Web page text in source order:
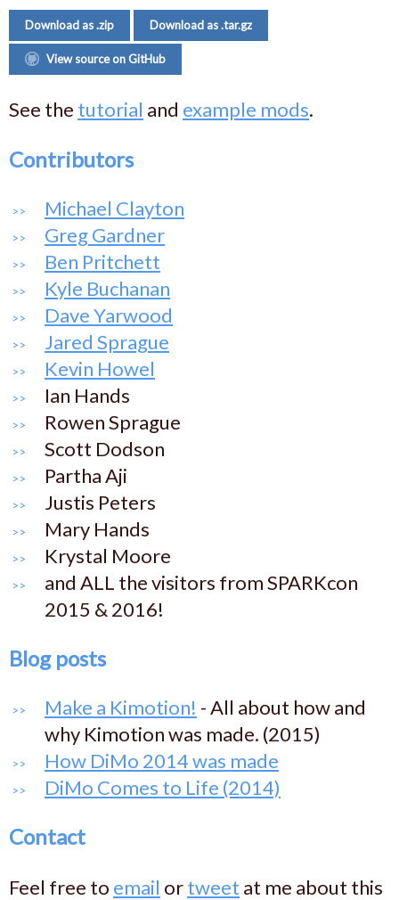
Download as .zip Download as .tar.gz
View source on GitHub
See the tutorial and example mods.
Contributors
Michael Clayton
Greg Gardner
Ben Pritchett
Kyle Buchanan
Dave Yarwood
Jared Sprague
Kevin Howel
Ian Hands
Rowen Sprague
Scott Dodson
Partha Aji
Justis Peters
Mary Hands
Krystal Moore
and ALL the visitors from SPARKcon
2015 & 2016!
Blog posts
Make a Kimotion! - All about how and
why Kimotion was made. (2015)
How DiMo 2014 was made
DiMo Comes to Life (2014)
Contact
Feel free to email ortweet at me about this